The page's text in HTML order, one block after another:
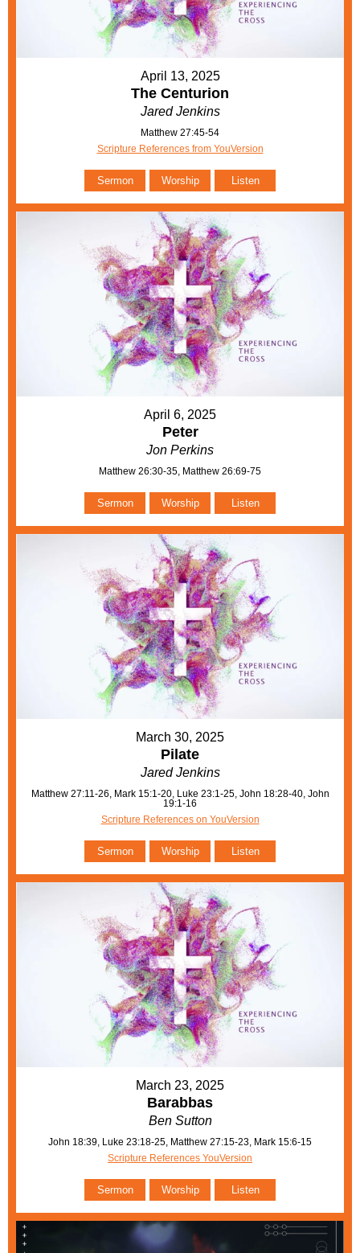
April 13, 2025
The Centurion
Jared Jenkins
Matthew 27:45-54
Scripture References from YouVersion
Sermon Worship Listen
April 6, 2025
Peter
Jon Perkins
Matthew 26:30-35, Matthew 26:69-75
Sermon Worship Listen
March 30, 2025
Pilate
Jared Jenkins
Matthew 27:11-26, Mark 15:1-20, Luke 23:1-25, John 18:28-40, John
19:1-16
Scripture References on YouVersion
Sermon Worship Listen
March 23, 2025
Barabbas
Ben Sutton
John 18:39, Luke 23:18-25, Matthew 27:15-23, Mark 15:6-15
Scripture References YouVersion
Sermon Worship Listen